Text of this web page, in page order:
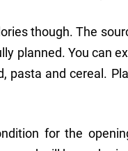
though. The
planned. You can
pasta and cereal.
for the